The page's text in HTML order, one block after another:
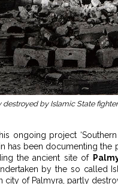
by Islamic State
ongoing project
has been documenting the
the ancient site of
by the so called
of Palmyra, partly